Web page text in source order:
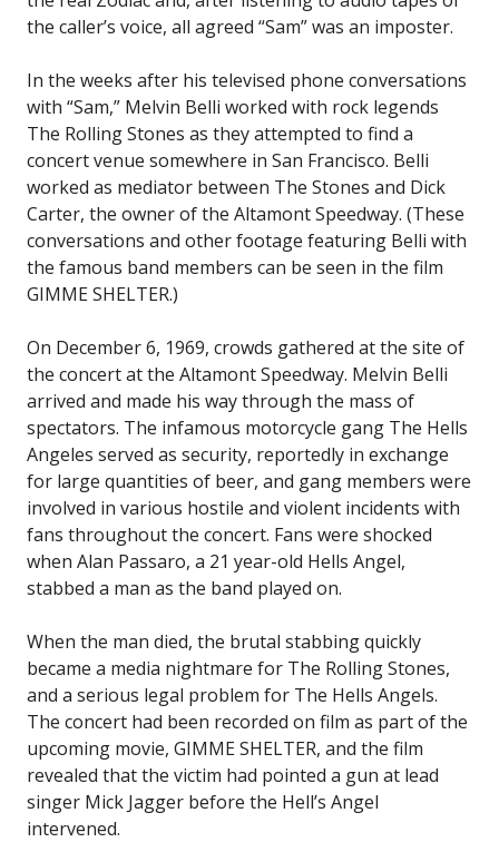
the caller’s voice, all agreed “Sam” was an imposter.
In the weeks after his televised phone conversations
with “Sam,” Melvin Belli worked with rock legends
The Rolling Stones as they attempted to find a
concert venue somewhere in San Francisco. Belli
worked as mediator between The Stones and Dick
Carter, the owner of the Altamont Speedway. (These
conversations and other footage featuring Belli with
the famous band members can be seen in the film
GIMME SHELTER.)
On December 6, 1969, crowds gathered at the site of
the concert at the Altamont Speedway. Melvin Belli
arrived and made his way through the mass of
spectators. The infamous motorcycle gang The Hells
Angeles served as security, reportedly in exchange
for large quantities of beer, and gang members were
involved in various hostile and violent incidents with
fans throughout the concert. Fans were shocked
when Alan Passaro, a 21 year-old Hells Angel,
stabbed a man as the band played on.
When the man died, the brutal stabbing quickly
became a media nightmare for The Rolling Stones,
and a serious legal problem for The Hells Angels.
The concert had been recorded on film as part of the
upcoming movie, GIMME SHELTER, and the film
revealed that the victim had pointed a gun at lead
singer Mick Jagger before the Hell’s Angel
intervened.